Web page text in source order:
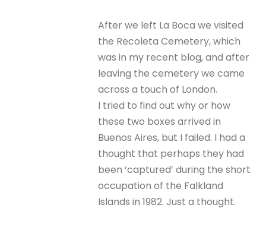
After we left La Boca we visited
the Recoleta Cemetery, which
was in my recent blog, and after
leaving the cemetery we came
across a touch of London.
I tried to find out why or how
these two boxes arrived in
Buenos Aires, but I failed. I had a
thought that perhaps they had
been ‘captured’ during the short
occupation of the Falkland
Islands in 1982. Just a thought.